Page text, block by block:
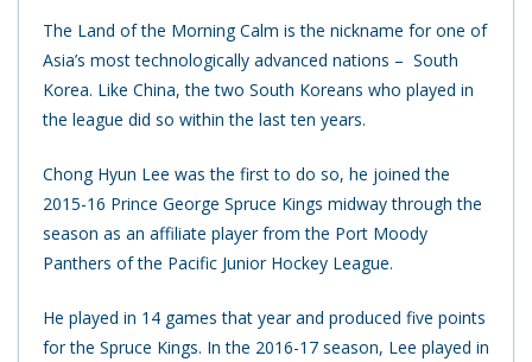
The Land of the Morning Calm is the nickname for one of
Asia’s most technologically advanced nations – South
Korea. Like China, the two South Koreans who played in
the league did so within the last ten years.
Chong Hyun Lee was the first to do so, he joined the
2015-16 Prince George Spruce Kings midway through the
season as an affiliate player from the Port Moody
Panthers of the Pacific Junior Hockey League.
He played in 14 games that year and produced five points
for the Spruce Kings. In the 2016-17 season, Lee played in